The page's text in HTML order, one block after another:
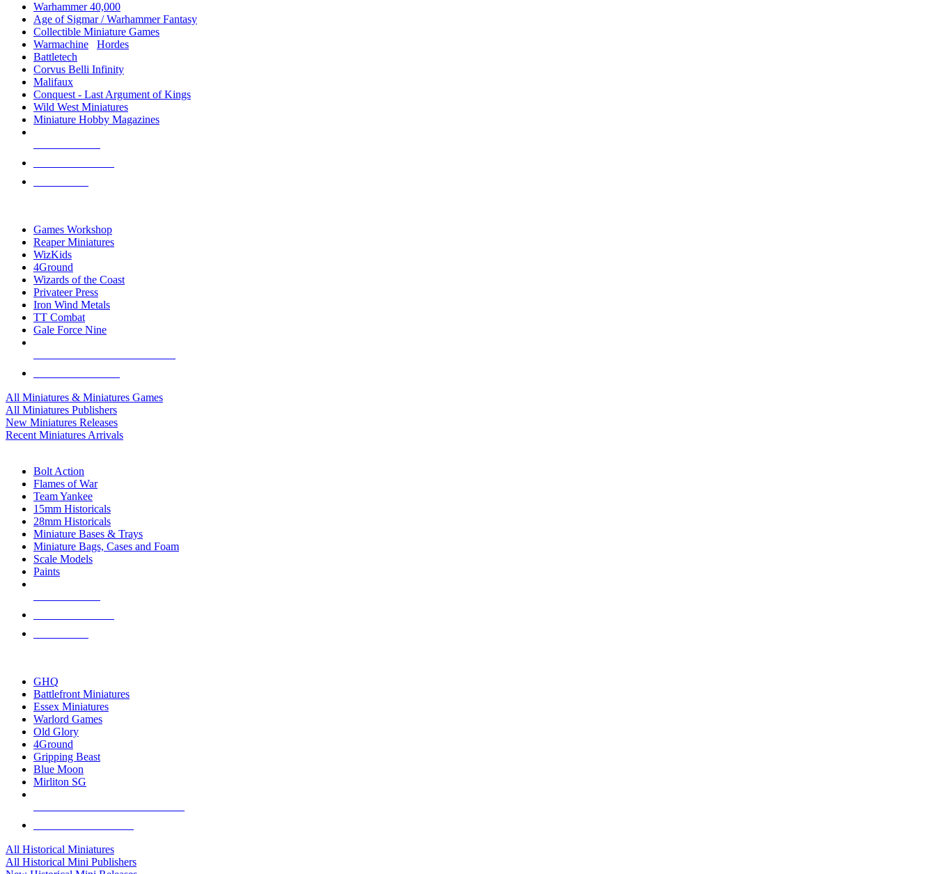
Warhammer 40,000
Age of Sigmar / Warhammer Fantasy
Collectible Miniature Games
Warmachine
Hordes
Battletech
Corvus Belli Infinity
Malifaux
Conquest - Last Argument of Kings
Wild West Miniatures
Miniature Hobby Magazines
Games Workshop
Reaper Miniatures
WizKids
4Ground
Wizards of the Coast
Privateer Press
Iron Wind Metals
TT Combat
Gale Force Nine
All Miniatures & Miniatures Games
All Miniatures Publishers
New Miniatures Releases
Recent Miniatures Arrivals
Bolt Action
Flames of War
Team Yankee
15mm Historicals
28mm Historicals
Miniature Bases & Trays
Miniature Bags, Cases and Foam
Scale Models
Paints
GHQ
Battlefront Miniatures
Essex Miniatures
Warlord Games
Old Glory
4Ground
Gripping Beast
Blue Moon
Mirliton SG
All Historical Miniatures
All Historical Mini Publishers